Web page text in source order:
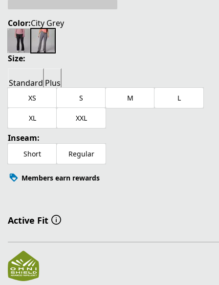
Color:City Grey
Size:
Standard Plus
XS S M L
XL XXL
Inseam:
Short Regular
Members earn rewards
Active Fit